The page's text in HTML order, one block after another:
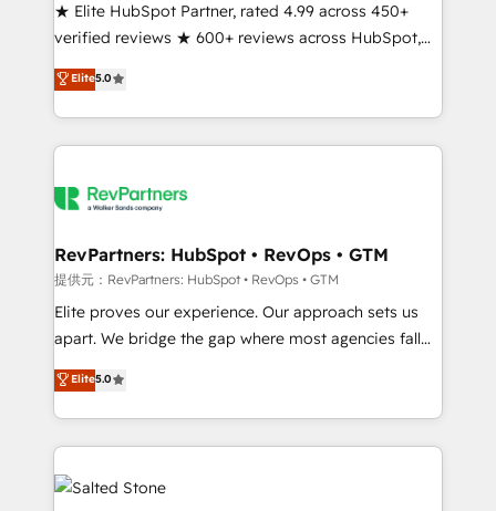
★ Elite HubSpot Partner, rated 4.99 across 450+
verified reviews ★ 600+ reviews across HubSpot,
G2 & Clutch ★ 150+ in-house HubSpot-certified
experts ★ 1,500+ implementations across 25+
countries ★ AI-first, RevOps-led, onboarding-
obsessed INSIDEA helps growing companies turn
team, migrate your data, and build AI-powered
your time zone. What we do: ➤ Onboarding: Live in
weeks, with workflows built around your business,
not a template. ➤ Migration: Move from any legacy
CRM. Zero downtime, full data integrity. ➤
revenue process. Sales, marketing, and service wired
together. ➤ AI and Integrations: Layer Breeze AI,
rollouts, adoption coaching. Buying HubSpot,
Elite5.0
RevPartners: HubSpot • RevOps • GTM
提供元：RevPartners: HubSpot • RevOps • GTM
Elite proves our experience. Our approach sets us
apart. We bridge the gap where most agencies fall
short by combining GTM strategy with technical
execution to solve the right problem with the right
solution. As the only firm in the world to hold Elite
Partner Accreditations with both HubSpot and Clay,
our clients gain a unique advantage in CRM
architecture, pipeline generation, data intelligence,
Elite5.0